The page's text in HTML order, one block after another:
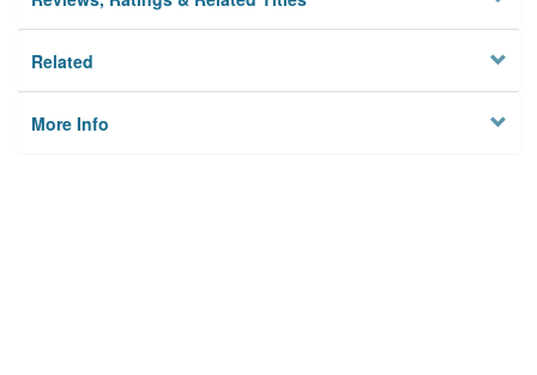
Related
More Info